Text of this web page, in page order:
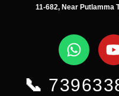
11-682, Near Putlamma
📞